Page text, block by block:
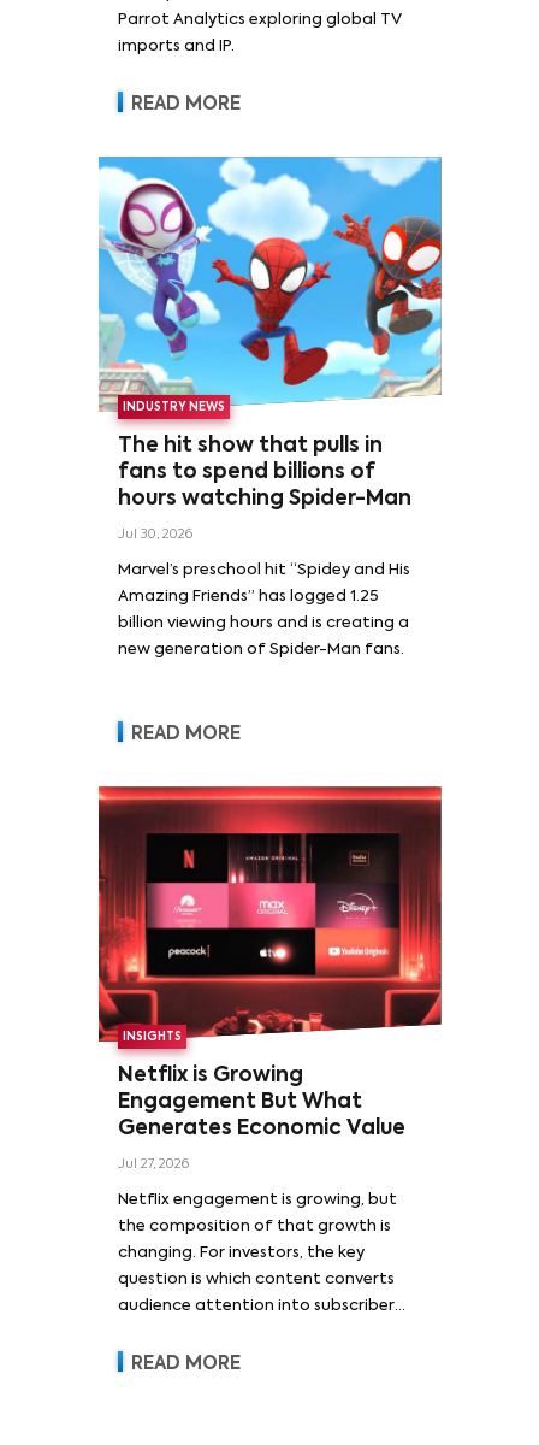
Parrot Analytics exploring global TV
imports and IP.
READ MORE
INDUSTRY NEWS
The hit show that pulls in
fans to spend billions of
hours watching Spider-Man
Jul 30, 2026
Marvel’s preschool hit “Spidey and His
Amazing Friends” has logged 1.25
billion viewing hours and is creating a
new generation of Spider-Man fans.
READ MORE
INSIGHTS
Netflix is Growing
Engagement But What
Generates Economic Value
Jul 27, 2026
Netflix engagement is growing, but
the composition of that growth is
changing. For investors, the key
question is which content converts
audience attention into subscriber
revenue and pricing power.
READ MORE